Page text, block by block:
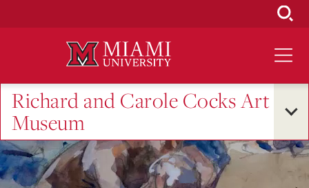
Richard and Carole Cocks Art
Museum